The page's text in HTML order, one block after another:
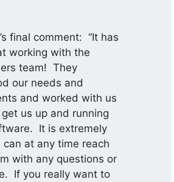
final comment: “It has
working with the
team! They
our needs and
and worked with us
us up and running
It is extremely
can at any time reach
with any questions or
If you really want to